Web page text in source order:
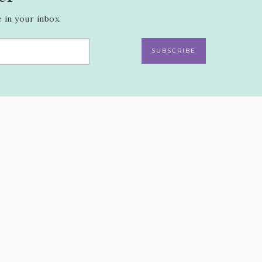
in your inbox.
SUBSCRIBE